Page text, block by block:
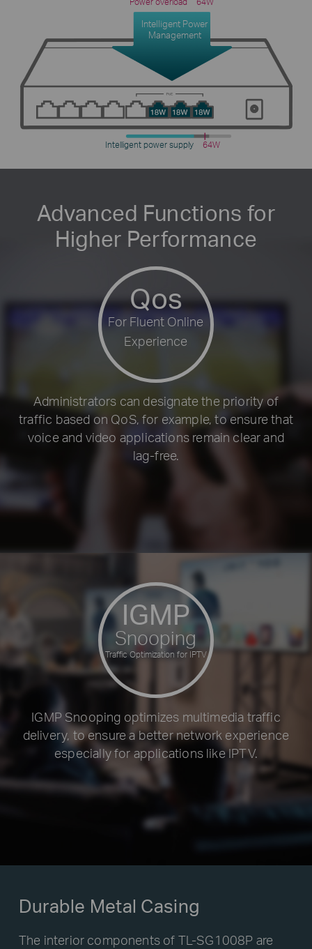
Intelligent Power
Management
Intelligent power supply 64W
Advanced Functions for
Higher Performance
Qos
For Fluent Online
Experience
Administrators can designate the priority of
traffic based on QoS, for example, to ensure that
voice and video applications remain clear and
lag-free.
IGMP
Snooping
Traffic Optimization for IPTV
IGMP Snooping optimizes multimedia traffic
delivery, to ensure a better network experience
especially for applications like IPTV.
Durable Metal Casing
The interior components of TL-SG1008P are